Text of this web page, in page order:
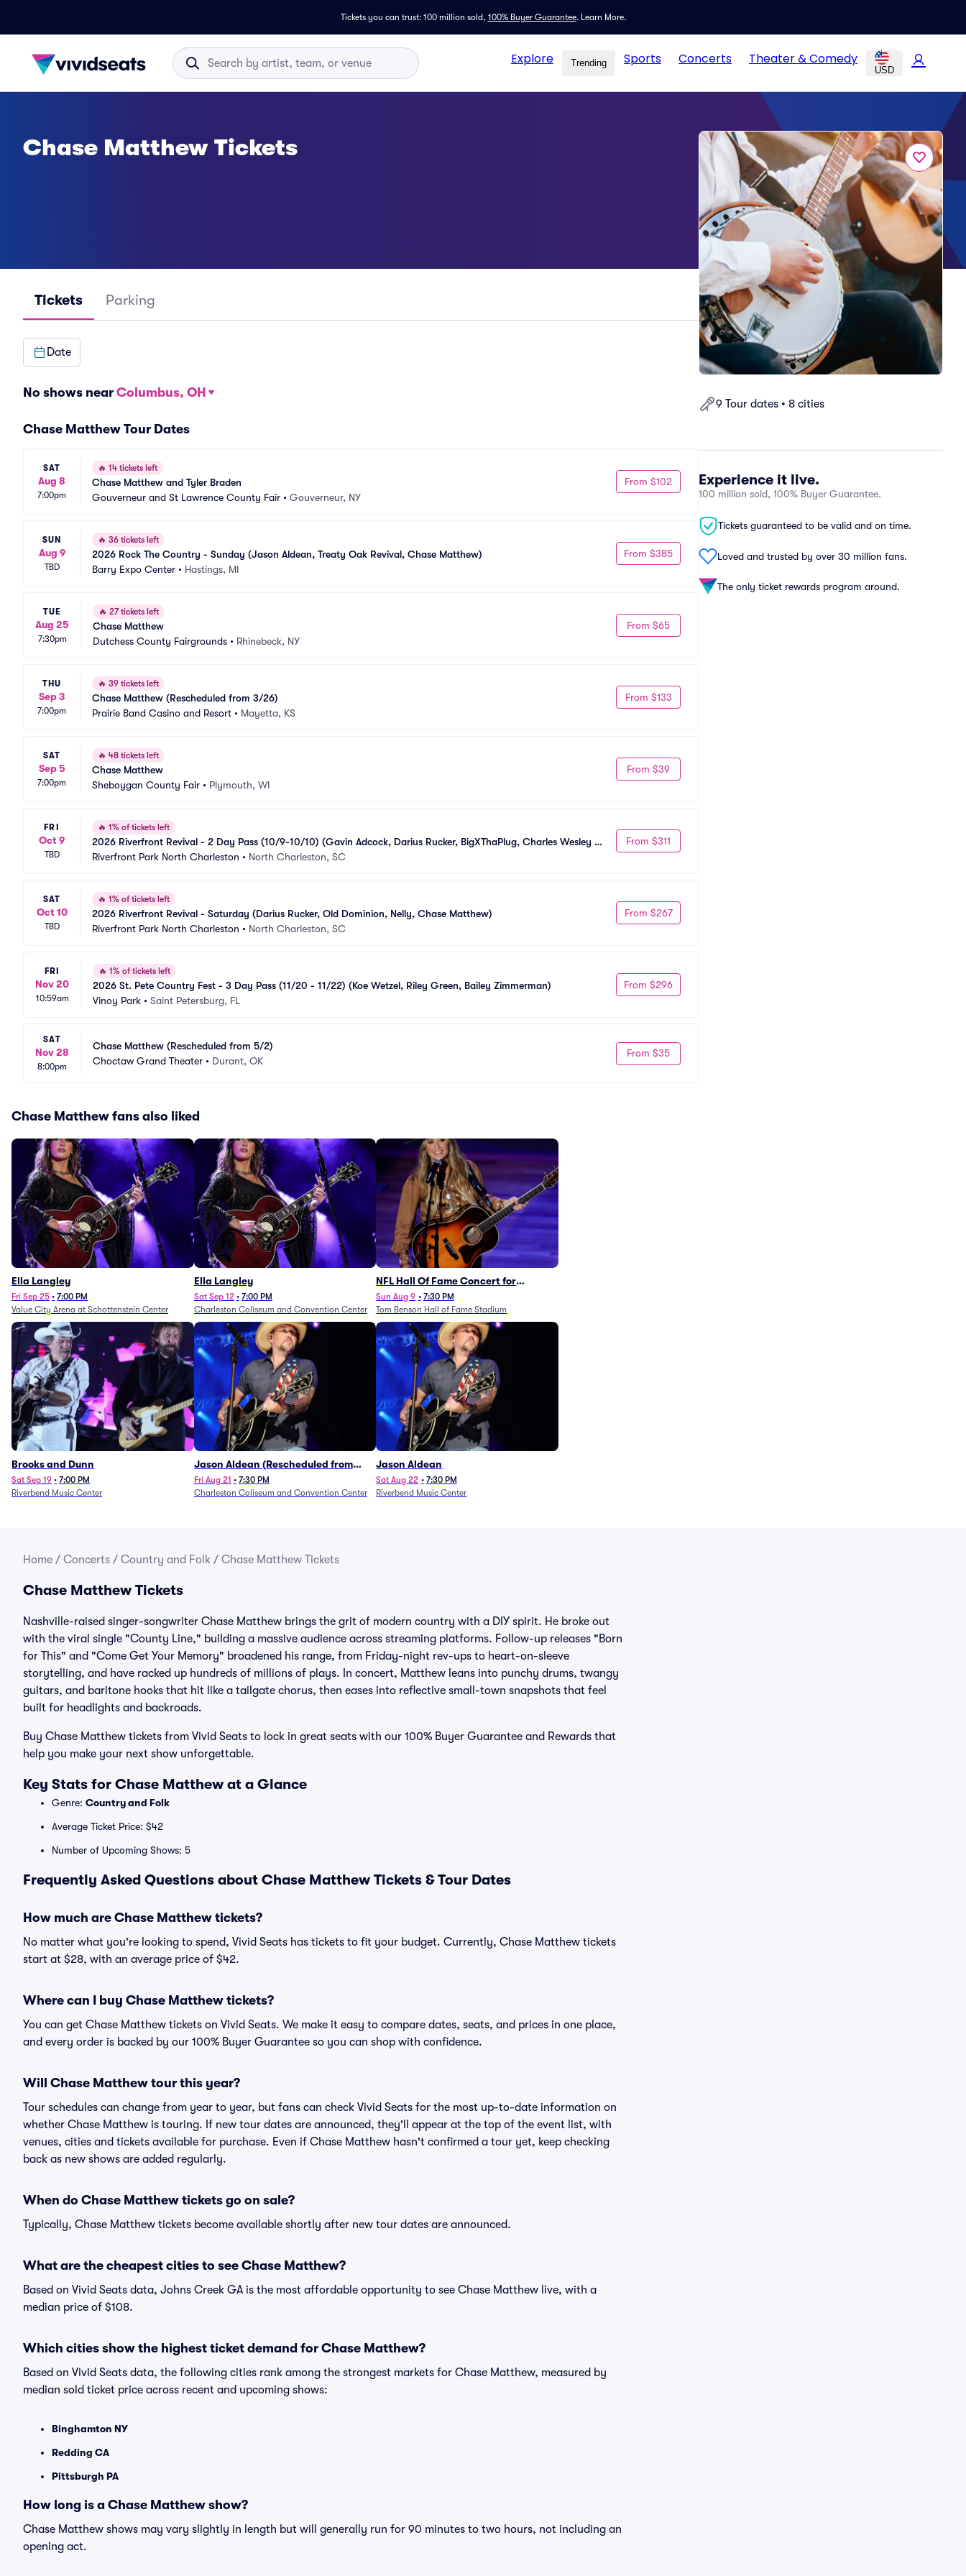
Tickets you can trust: 100 million sold, 100% Buyer Guarantee. Learn More.
Explore Trending Sports Concerts Theater & Comedy
USD
9 Tour dates • 8 cities
Experience it live.
100 million sold, 100% Buyer Guarantee.
Tickets guaranteed to be valid and on time.
Loved and trusted by over 30 million fans.
The only ticket rewards program around.
Chase Matthew Tickets
Tickets Parking
Date
No shows near Columbus, OH
Chase Matthew Tour Dates
SAT
Aug 8
7:00pm
🔥 14 tickets left
Chase Matthew and Tyler Braden
Gouverneur and St Lawrence County Fair • Gouverneur, NY
From $102
SUN
Aug 9
TBD
🔥 36 tickets left
2026 Rock The Country - Sunday (Jason Aldean, Treaty Oak Revival, Chase Matthew)
Barry Expo Center • Hastings, MI
From $385
TUE
Aug 25
7:30pm
🔥 27 tickets left
Chase Matthew
Dutchess County Fairgrounds • Rhinebeck, NY
From $65
THU
Sep 3
7:00pm
🔥 39 tickets left
Chase Matthew (Rescheduled from 3/26)
Prairie Band Casino and Resort • Mayetta, KS
From $133
SAT
Sep 5
7:00pm
🔥 48 tickets left
Chase Matthew
Sheboygan County Fair • Plymouth, WI
From $39
FRI
Oct 9
TBD
🔥 1% of tickets left
2026 Riverfront Revival - 2 Day Pass (10/9-10/10) (Gavin Adcock, Darius Rucker, BigXThaPlug, Charles Wesley
Godwin, Old Dominion, Nelly, Chase Matthew)
Riverfront Park North Charleston • North Charleston, SC
From $311
SAT
Oct 10
TBD
🔥 1% of tickets left
2026 Riverfront Revival - Saturday (Darius Rucker, Old Dominion, Nelly, Chase Matthew)
Riverfront Park North Charleston • North Charleston, SC
From $267
FRI
Nov 20
10:59am
🔥 1% of tickets left
2026 St. Pete Country Fest - 3 Day Pass (11/20 - 11/22) (Koe Wetzel, Riley Green, Bailey Zimmerman)
Vinoy Park • Saint Petersburg, FL
From $296
SAT
Nov 28
8:00pm
Chase Matthew (Rescheduled from 5/2)
Choctaw Grand Theater • Durant, OK
From $35
Chase Matthew fans also liked
Ella Langley
Fri Sep 25 • 7:00 PM
Value City Arena at Schottenstein Center
Ella Langley
Sat Sep 12 • 7:00 PM
Charleston Coliseum and Convention Center
NFL Hall Of Fame Concert for
Legends - Lainey Wilson
Sun Aug 9 • 7:30 PM
Tom Benson Hall of Fame Stadium
Brooks and Dunn
Sat Sep 19 • 7:00 PM
Riverbend Music Center
Jason Aldean (Rescheduled from
1/24)
Fri Aug 21 • 7:30 PM
Charleston Coliseum and Convention Center
Jason Aldean
Sat Aug 22 • 7:30 PM
Riverbend Music Center
Home / Concerts / Country and Folk / Chase Matthew Tickets
Chase Matthew Tickets
Nashville-raised singer-songwriter Chase Matthew brings the grit of modern country with a DIY spirit. He broke out
with the viral single "County Line," building a massive audience across streaming platforms. Follow-up releases "Born
for This" and "Come Get Your Memory" broadened his range, from Friday-night rev-ups to heart-on-sleeve
storytelling, and have racked up hundreds of millions of plays. In concert, Matthew leans into punchy drums, twangy
guitars, and baritone hooks that hit like a tailgate chorus, then eases into reflective small-town snapshots that feel
built for headlights and backroads.
Buy Chase Matthew tickets from Vivid Seats to lock in great seats with our 100% Buyer Guarantee and Rewards that
help you make your next show unforgettable.
Key Stats for Chase Matthew at a Glance
Genre: Country and Folk
Average Ticket Price: $42
Number of Upcoming Shows: 5
Frequently Asked Questions about Chase Matthew Tickets & Tour Dates
How much are Chase Matthew tickets?
No matter what you're looking to spend, Vivid Seats has tickets to fit your budget. Currently, Chase Matthew tickets
start at $28, with an average price of $42.
Where can I buy Chase Matthew tickets?
You can get Chase Matthew tickets on Vivid Seats. We make it easy to compare dates, seats, and prices in one place,
and every order is backed by our 100% Buyer Guarantee so you can shop with confidence.
Will Chase Matthew tour this year?
Tour schedules can change from year to year, but fans can check Vivid Seats for the most up-to-date information on
whether Chase Matthew is touring. If new tour dates are announced, they'll appear at the top of the event list, with
venues, cities and tickets available for purchase. Even if Chase Matthew hasn't confirmed a tour yet, keep checking
back as new shows are added regularly.
When do Chase Matthew tickets go on sale?
Typically, Chase Matthew tickets become available shortly after new tour dates are announced.
What are the cheapest cities to see Chase Matthew?
Based on Vivid Seats data, Johns Creek GA is the most affordable opportunity to see Chase Matthew live, with a
median price of $108.
Which cities show the highest ticket demand for Chase Matthew?
Based on Vivid Seats data, the following cities rank among the strongest markets for Chase Matthew, measured by
median sold ticket price across recent and upcoming shows:
Binghamton NY
Redding CA
Pittsburgh PA
How long is a Chase Matthew show?
Chase Matthew shows may vary slightly in length but will generally run for 90 minutes to two hours, not including an
opening act.